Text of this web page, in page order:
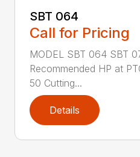
SBT 064
Call for Pricing
MODEL SBT 064 SBT
Recommended HP at
50 Cutting...
Details